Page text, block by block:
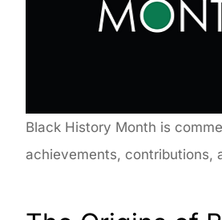
Black History Month is
achievements, contributions,